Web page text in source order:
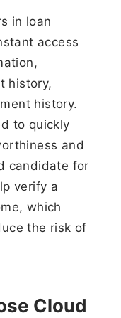
in loan
access
history,
history.
to quickly
and
candidate for
verify a
which
the risk of
Cloud